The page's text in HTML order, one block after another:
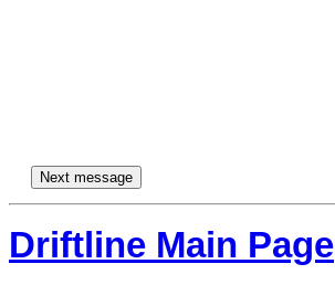
Driftline Main Page